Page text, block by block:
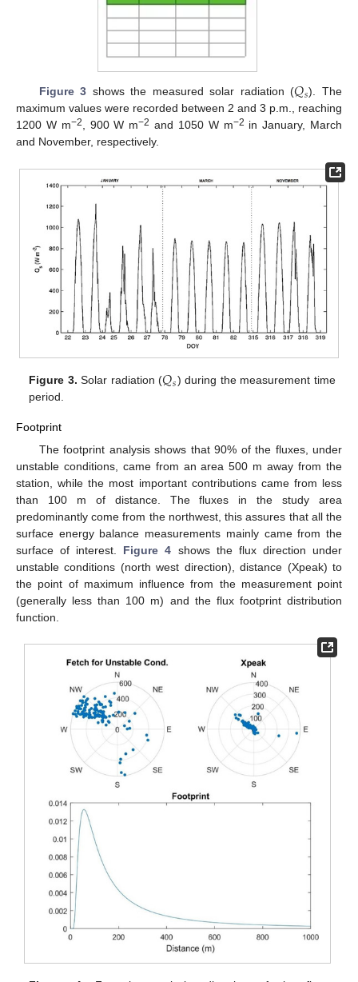
Figure 3 shows the measured solar radiation (𝑄𝑠). The
maximum values were recorded between 2 and 3 p.m., reaching
1200 W m−2, 900 W m−2 and 1050 W m−2 in January, March
and November, respectively.
Figure 3. Solar radiation (𝑄𝑠) during the measurement time
period.
Footprint
The footprint analysis shows that 90% of the fluxes, under
unstable conditions, came from an area 500 m away from the
station, while the most important contributions came from less
than 100 m of distance. The fluxes in the study area
predominantly come from the northwest, this assures that all the
surface energy balance measurements mainly came from the
surface of interest. Figure 4 shows the flux direction under
unstable conditions (north west direction), distance (Xpeak) to
the point of maximum influence from the measurement point
(generally less than 100 m) and the flux footprint distribution
function.